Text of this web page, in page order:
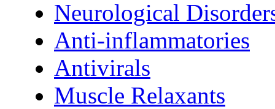
Neurological
Anti-inflammatories
Antivirals
Muscle Relaxants